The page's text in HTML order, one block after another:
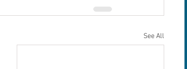
See All